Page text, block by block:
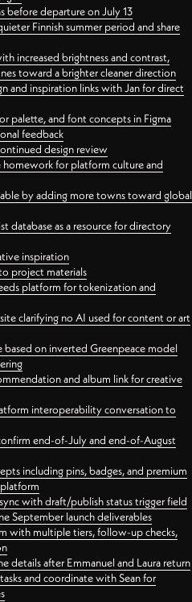
before departure on July 13
Finnish summer period and share
increased brightness and contrast,
toward a brighter cleaner direction
and inspiration links with Jan for direct
palette, and font concepts in Figma
feedback
design review
for platform culture and
by adding more towns toward global
database as a resource for directory
inspiration
project materials
platform for tokenization and
clarifying no AI used for content or art
based on inverted Greenpeace model
and album link for creative
interoperability conversation to
end-of-July and end-of-August
including pins, badges, and premium
with draft/publish status trigger field
September launch deliverables
with multiple tiers, follow-up checks,
details after Emmanuel and Laura return
and coordinate with Sean for